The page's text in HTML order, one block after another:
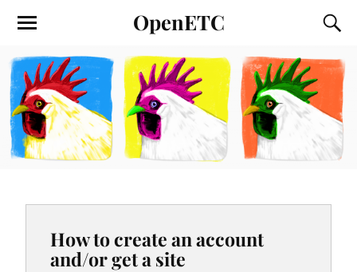
OpenETC
How to create an account
and/or get a site